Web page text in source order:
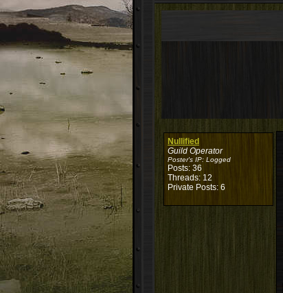
Nullified
Guild Operator
Poster's IP: Logged
Posts: 36
Threads: 12
Private Posts: 6